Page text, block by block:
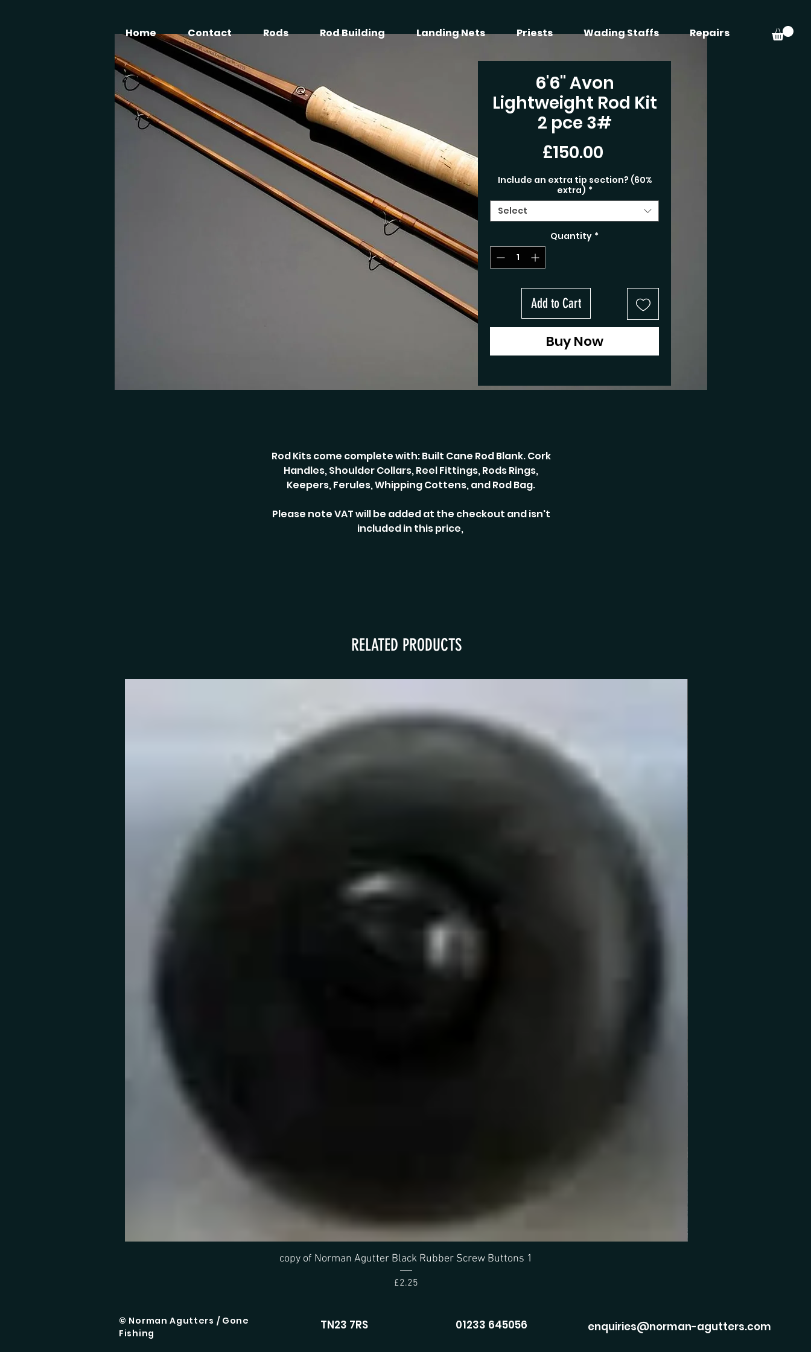
Home Contact Rods Rod Building Landing Nets Priests Wading Staffs Repairs
6'6" Avon
Lightweight Rod Kit
2 pce 3#
£150.00
Include an extra tip section? (60%
extra) *
Select
Quantity *
Add to Cart
Buy Now
Rod Kits come complete with: Built Cane Rod Blank. Cork
Handles, Shoulder Collars, Reel Fittings, Rods Rings,
Keepers, Ferules, Whipping Cottens, and Rod Bag.
Please note VAT will be added at the checkout and isn't
included in this price,
RELATED PRODUCTS
Quick View
copy of Norman Agutter Black Rubber Screw Buttons 1
Price
£2.25
© Norman Agutters / Gone
Fishing
TN23 7RS 01233 645056 enquiries@norman-agutters.com